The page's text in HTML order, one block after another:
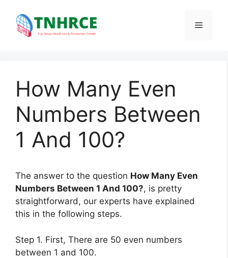
content
Menu
How Many Even
Numbers Between
1 And 100?
The answer to the question How Many Even
Numbers Between 1 And 100?, is pretty
straightforward, our experts have explained
this in the following steps.
Step 1. First, There are 50 even numbers
between 1 and 100.